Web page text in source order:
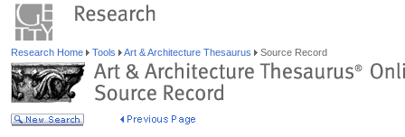
Research Home Tools Art & Architecture Thesaurus Source Record